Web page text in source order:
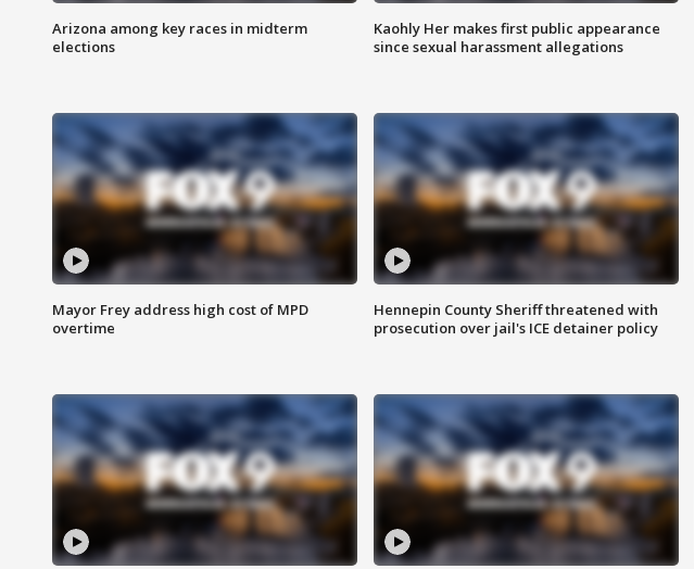
Arizona among key races in midterm
elections
Kaohly Her makes first public appearance
since sexual harassment allegations
Mayor Frey address high cost of MPD
overtime
Hennepin County Sheriff threatened with
prosecution over jail's ICE detainer policy